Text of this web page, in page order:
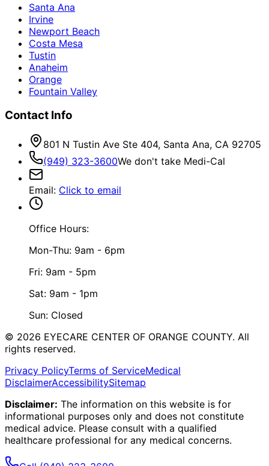
Santa Ana
Irvine
Newport Beach
Costa Mesa
Tustin
Anaheim
Orange
Fountain Valley
Contact Info
801 N Tustin Ave Ste 404, Santa Ana, CA 92705
(949) 323-3600We don't take Medi-Cal
Email: Click to email
Office Hours:
Mon-Thu: 9am - 6pm
Fri: 9am - 5pm
Sat: 9am - 1pm
Sun: Closed
© 2026 EYECARE CENTER OF ORANGE COUNTY. All
rights reserved.
Privacy PolicyTerms of ServiceMedical
DisclaimerAccessibilitySitemap
Disclaimer: The information on this website is for
informational purposes only and does not constitute
medical advice. Please consult with a qualified
healthcare professional for any medical concerns.